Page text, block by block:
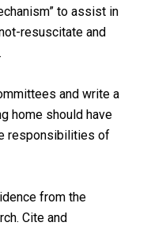
to assist in
resuscitate and
and write a
home should have
responsibilities of
from the
Cite and